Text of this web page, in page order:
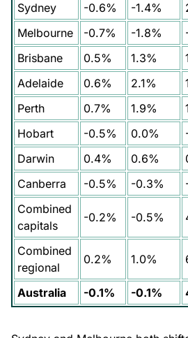
Sydney
-0.6% -1.4%
Melbourne
-0.7% -1.8%
Brisbane
0.5% 1.3%
Adelaide
0.6% 2.1%
Perth
0.7% 1.9%
Hobart
-0.5% 0.0%
Darwin
0.4% 0.6%
Canberra
-0.5% -0.3%
Combined
capitals
-0.2% -0.5%
Combined
regional
0.2% 1.0%
Australia -0.1% -0.1%